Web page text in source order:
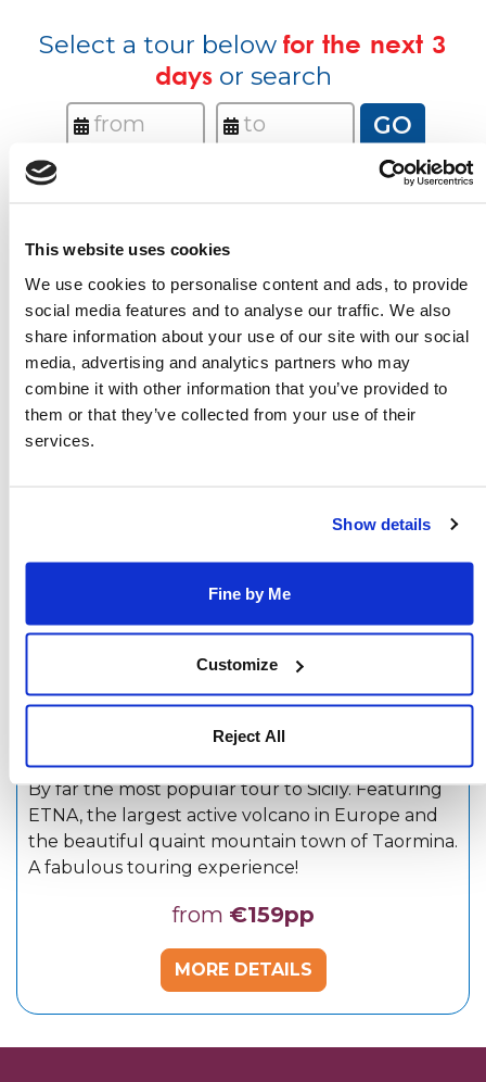
This website uses cookies
We use cookies to personalise content and ads, to provide
social media features and to analyse our traffic. We also
share information about your use of our site with our social
media, advertising and analytics partners who may
combine it with other information that you’ve provided to
them or that they’ve collected from your use of their
services.
Show details
Fine by Me
Customize
Reject All
Select a tour below for the next 3
daysor search
GO
Sunday, August 9, 2026
Mount Etna Tours
1 day Sicily - Pozzallo, Mount Etna &
Taormina Tour
By far the most popular tour to Sicily. Featuring
ETNA, the largest active volcano in Europe and
the beautiful quaint mountain town of Taormina.
A fabulous touring experience!
from €159pp
MORE DETAILS